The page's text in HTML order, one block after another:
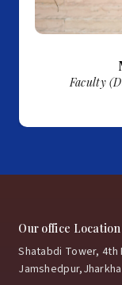
Faculty
Our office Location
Shatabdi Tower, 4th